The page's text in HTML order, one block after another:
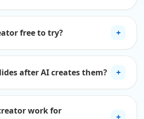
free to try? +
after AI creates them? +
work for
+